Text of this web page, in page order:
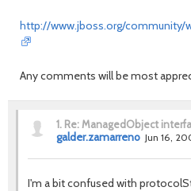
http://www.jboss.org/community/
Any comments will be most
1. Re: ManagedObject
galder.zamarreno Jun 16,
I'm a bit confused with